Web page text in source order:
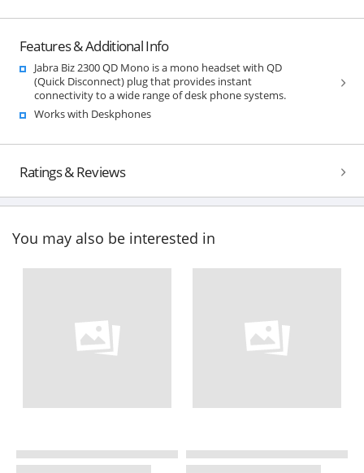
Features & Additional Info
Jabra Biz 2300 QD Mono is a mono headset with QD
(Quick Disconnect) plug that provides instant
connectivity to a wide range of desk phone systems.
Works with Deskphones
Ratings & Reviews
You may also be interested in